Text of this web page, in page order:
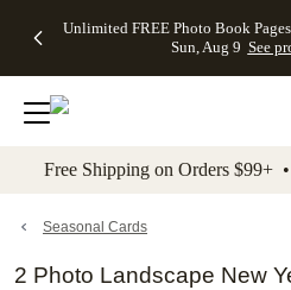
to main content Skip to
Unlimited FREE Photo Book
Sun, Aug 9 See
Off Almost
- No code
needed,
Ends Sun,
details
Cards + FREE
Addressing -
Code:
ADDRESSING,
details
Photo
FREE
Shipping -
Code:
Aug 9
details
Shipping
Orders
$99+ -
Code:
promo
All
Free Shipping on Orders $99+
Seasonal Cards
2 Photo Landscape New